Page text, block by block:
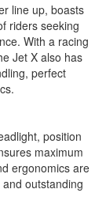
line up, boasts
riders seeking
With a racing
Jet X also has
perfect
position
maximum
ergonomics are
outstanding